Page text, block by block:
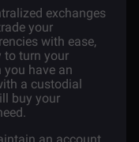
exchanges
your
with ease,
to turn your
have an
a custodial
buy your